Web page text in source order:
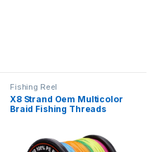
Fishing Reel
X8 Strand Oem Multicolor
Braid Fishing Threads